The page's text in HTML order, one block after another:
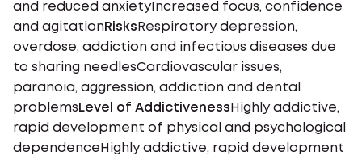
and reduced anxietyIncreased focus, confidence
and agitation Risks Respiratory depression,
overdose, addiction and infectious diseases due
to sharing needlesCardiovascular issues,
paranoia, aggression, addiction and dental
problems Level of Addictiveness Highly addictive,
rapid development of physical and psychological
dependenceHighly addictive, rapid development